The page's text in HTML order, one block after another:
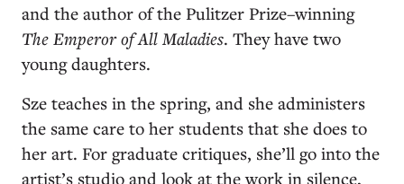
and the author of the Pulitzer Prize–winning
The Emperor of All Maladies. They have two
young daughters.
Sze teaches in the spring, and she administers
the same care to her students that she does to
her art. For graduate critiques, she’ll go into the
artist’s studio and look at the work in silence,